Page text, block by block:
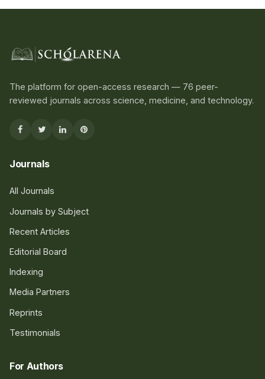
The platform for open-access research — 76 peer-
reviewed journals across science, medicine, and technology.
Journals
All Journals
Journals by Subject
Recent Articles
Editorial Board
Indexing
Media Partners
Reprints
Testimonials
For Authors